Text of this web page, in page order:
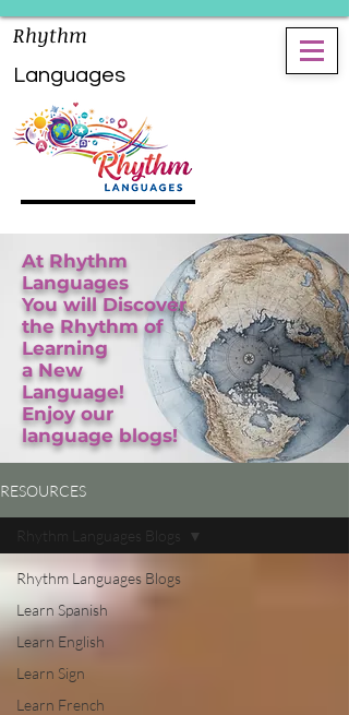
Rhythm
Languages
At Rhythm
Languages
You will Discover
the Rhythm of
Learning
a New
Language!
Enjoy our
language blogs!
RESOURCES
Rhythm Languages Blogs
Learn Spanish
Learn English
Learn Sign
Learn French
Rhythm Languages Blogs